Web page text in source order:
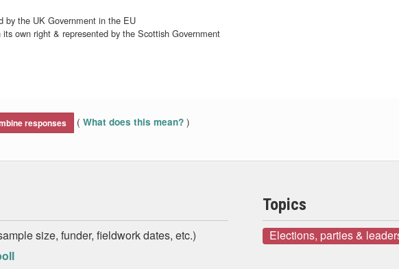
by the UK Government in the EU
own right & represented by the Scottish Government
responses ( What does this mean? )
size, funder, fieldwork dates, etc.)
Topics
Elections, parties &